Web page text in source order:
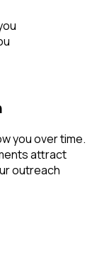
you over time.
attract
outreach